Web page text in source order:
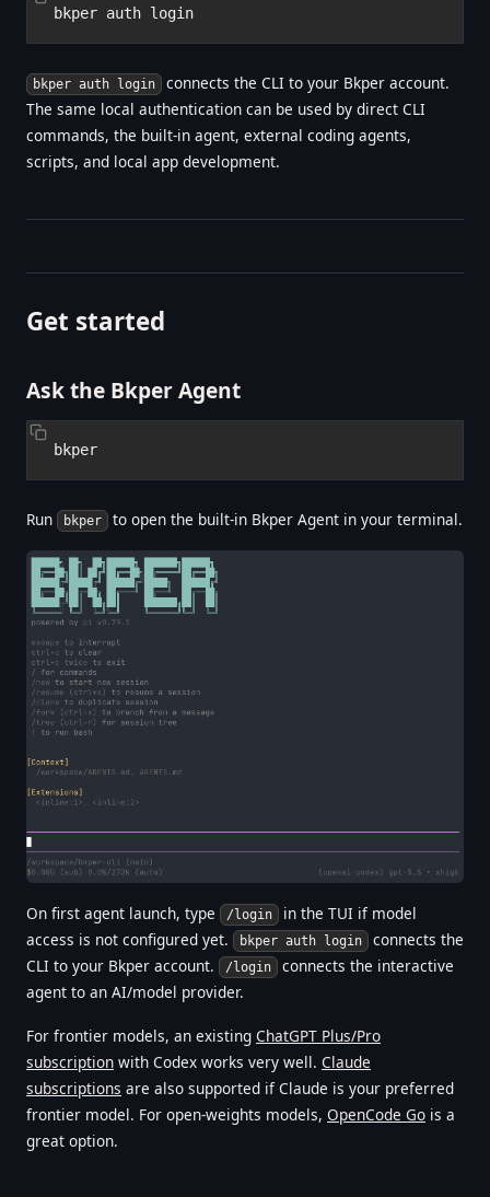
bkper auth login connects the CLI to your Bkper account.
The same local authentication can be used by direct CLI
commands, the built-in agent, external coding agents,
scripts, and local app development.
Get started
Ask the Bkper Agent
Run bkper to open the built-in Bkper Agent in your terminal.
On first agent launch, type /login in the TUI if model
access is not configured yet.
bkper auth login connects the
CLI to your Bkper account.
/login connects the interactive
agent to an AI/model provider.
For frontier models, an existing ChatGPT Plus/Pro
subscription with Codex works very well. Claude
subscriptions are also supported if Claude is your preferred
frontier model. For open-weights models, OpenCode Go is a
great option.